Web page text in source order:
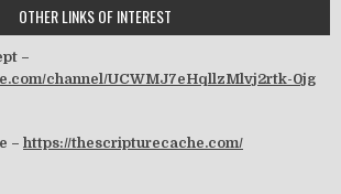
OTHER LINKS OF INTEREST
–
channel/UCWMJ7eHqllzMlvj2rtk-0jg
– https://thescripturecache.com/